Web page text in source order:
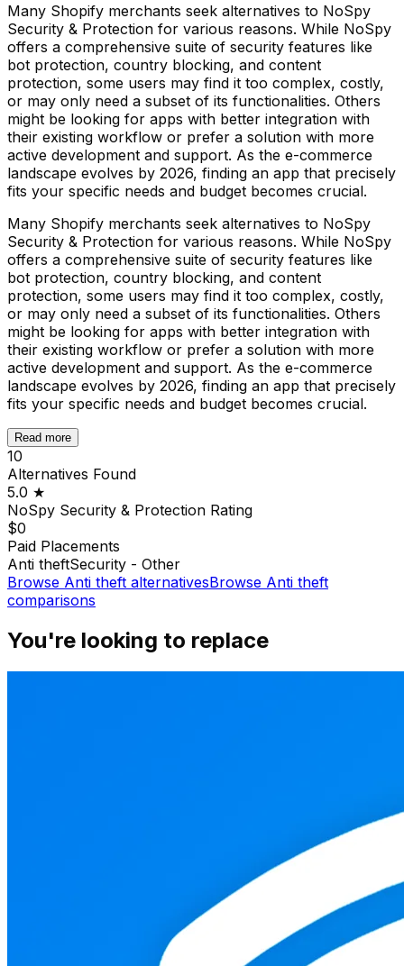
Many Shopify merchants seek alternatives to NoSpy
Security & Protection for various reasons. While NoSpy
offers a comprehensive suite of security features like
bot protection, country blocking, and content
protection, some users may find it too complex, costly,
or may only need a subset of its functionalities. Others
might be looking for apps with better integration with
their existing workflow or prefer a solution with more
active development and support. As the e-commerce
landscape evolves by 2026, finding an app that precisely
fits your specific needs and budget becomes crucial.
Many Shopify merchants seek alternatives to NoSpy
Security & Protection for various reasons. While NoSpy
offers a comprehensive suite of security features like
bot protection, country blocking, and content
protection, some users may find it too complex, costly,
or may only need a subset of its functionalities. Others
might be looking for apps with better integration with
their existing workflow or prefer a solution with more
active development and support. As the e-commerce
landscape evolves by 2026, finding an app that precisely
fits your specific needs and budget becomes crucial.
Read more
10
Alternatives Found
5.0 ★
NoSpy Security & Protection Rating
$0
Paid Placements
Anti theftSecurity - Other
Browse Anti theft alternativesBrowse Anti theft
comparisons
You're looking to replace